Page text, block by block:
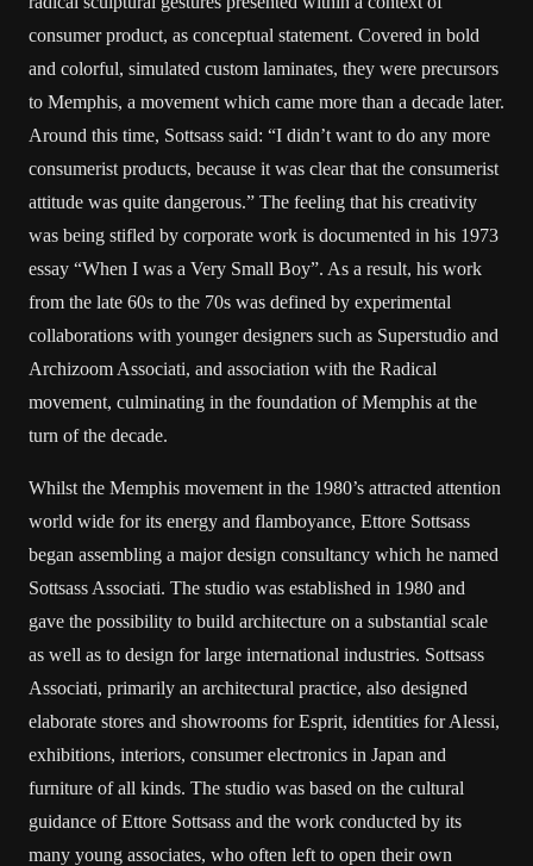
consumer product, as conceptual statement. Covered in bold
and colorful, simulated custom laminates, they were precursors
to Memphis, a movement which came more than a decade later.
Around this time, Sottsass said: “I didn’t want to do any more
consumerist products, because it was clear that the consumerist
attitude was quite dangerous.” The feeling that his creativity
was being stifled by corporate work is documented in his 1973
essay “When I was a Very Small Boy”. As a result, his work
from the late 60s to the 70s was defined by experimental
collaborations with younger designers such as Superstudio and
Archizoom Associati, and association with the Radical
movement, culminating in the foundation of Memphis at the
turn of the decade.
Whilst the Memphis movement in the 1980’s attracted attention
world wide for its energy and flamboyance, Ettore Sottsass
began assembling a major design consultancy which he named
Sottsass Associati. The studio was established in 1980 and
gave the possibility to build architecture on a substantial scale
as well as to design for large international industries. Sottsass
Associati, primarily an architectural practice, also designed
elaborate stores and showrooms for Esprit, identities for Alessi,
exhibitions, interiors, consumer electronics in Japan and
furniture of all kinds. The studio was based on the cultural
guidance of Ettore Sottsass and the work conducted by its
many young associates, who often left to open their own